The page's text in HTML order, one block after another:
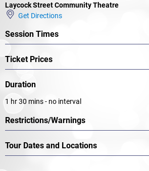
Laycock Street Community Theatre
Get Directions
Session Times
Ticket Prices
Duration
1 hr 30 mins - no interval
Restrictions/Warnings
Tour Dates and Locations